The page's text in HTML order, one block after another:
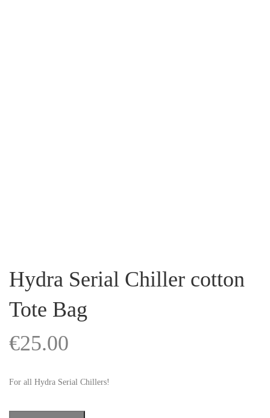
Hydra Serial Chiller cotton
Tote Bag
€25.00
For all Hydra Serial Chillers!